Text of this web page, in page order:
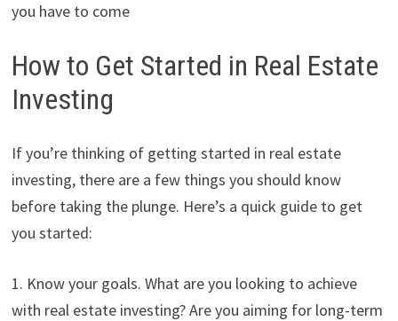
you have to come
How to Get Started in Real Estate
Investing
If you’re thinking of getting started in real estate
investing, there are a few things you should know
before taking the plunge. Here’s a quick guide to get
you started:
1. Know your goals. What are you looking to achieve
with real estate investing? Are you aiming for long-term